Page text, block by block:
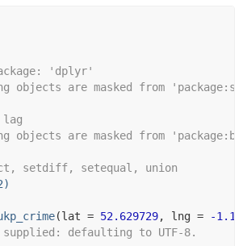
'dplyr'
objects are masked from
objects are masked from
setdiff, setequal, union
(lat = 52.629729, lng =
-
supplied: defaulting to UTF-8.